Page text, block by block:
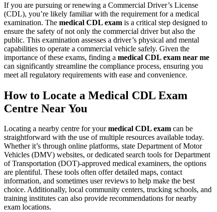
If you are pursuing or renewing a Commercial Driver’s License
(CDL), you’re likely familiar with the requirement for a medical
examination. The medical CDL exam is a critical step designed to
ensure the safety of not only the commercial driver but also the
public. This examination assesses a driver’s physical and mental
capabilities to operate a commercial vehicle safely. Given the
importance of these exams, finding a medical CDL exam near me
can significantly streamline the compliance process, ensuring you
meet all regulatory requirements with ease and convenience.
How to Locate a Medical CDL Exam
Centre Near You
Locating a nearby centre for yourmedical CDL exam can be
straightforward with the use of multiple resources available today.
Whether it’s through online platforms, state Department of Motor
Vehicles (DMV) websites, or dedicated search tools for Department
of Transportation (DOT)-approved medical examiners, the options
are plentiful. These tools often offer detailed maps, contact
information, and sometimes user reviews to help make the best
choice. Additionally, local community centers, trucking schools, and
training institutes can also provide recommendations for nearby
exam locations.